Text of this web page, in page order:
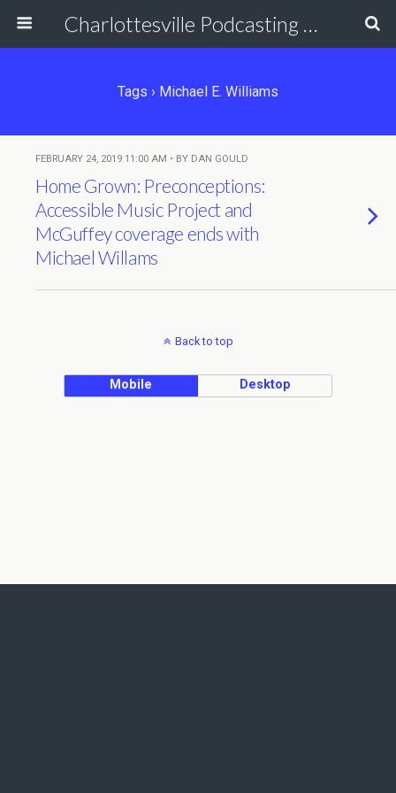
Charlottesville Podcasting Network
Tags › Michael E. Williams
FEBRUARY 24, 2019 11:00 AM • BY DAN GOULD
Home Grown: Preconceptions:
Accessible Music Project and
McGuffey coverage ends with
Michael Willams
Back to top
Mobile Desktop